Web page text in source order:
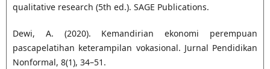
qualitative research (5th ed.). SAGE Publications.
Dewi, A. (2020). Kemandirian ekonomi perempuan
pascapelatihan keterampilan vokasional. Jurnal Pendidikan
Nonformal, 8(1), 34–51.